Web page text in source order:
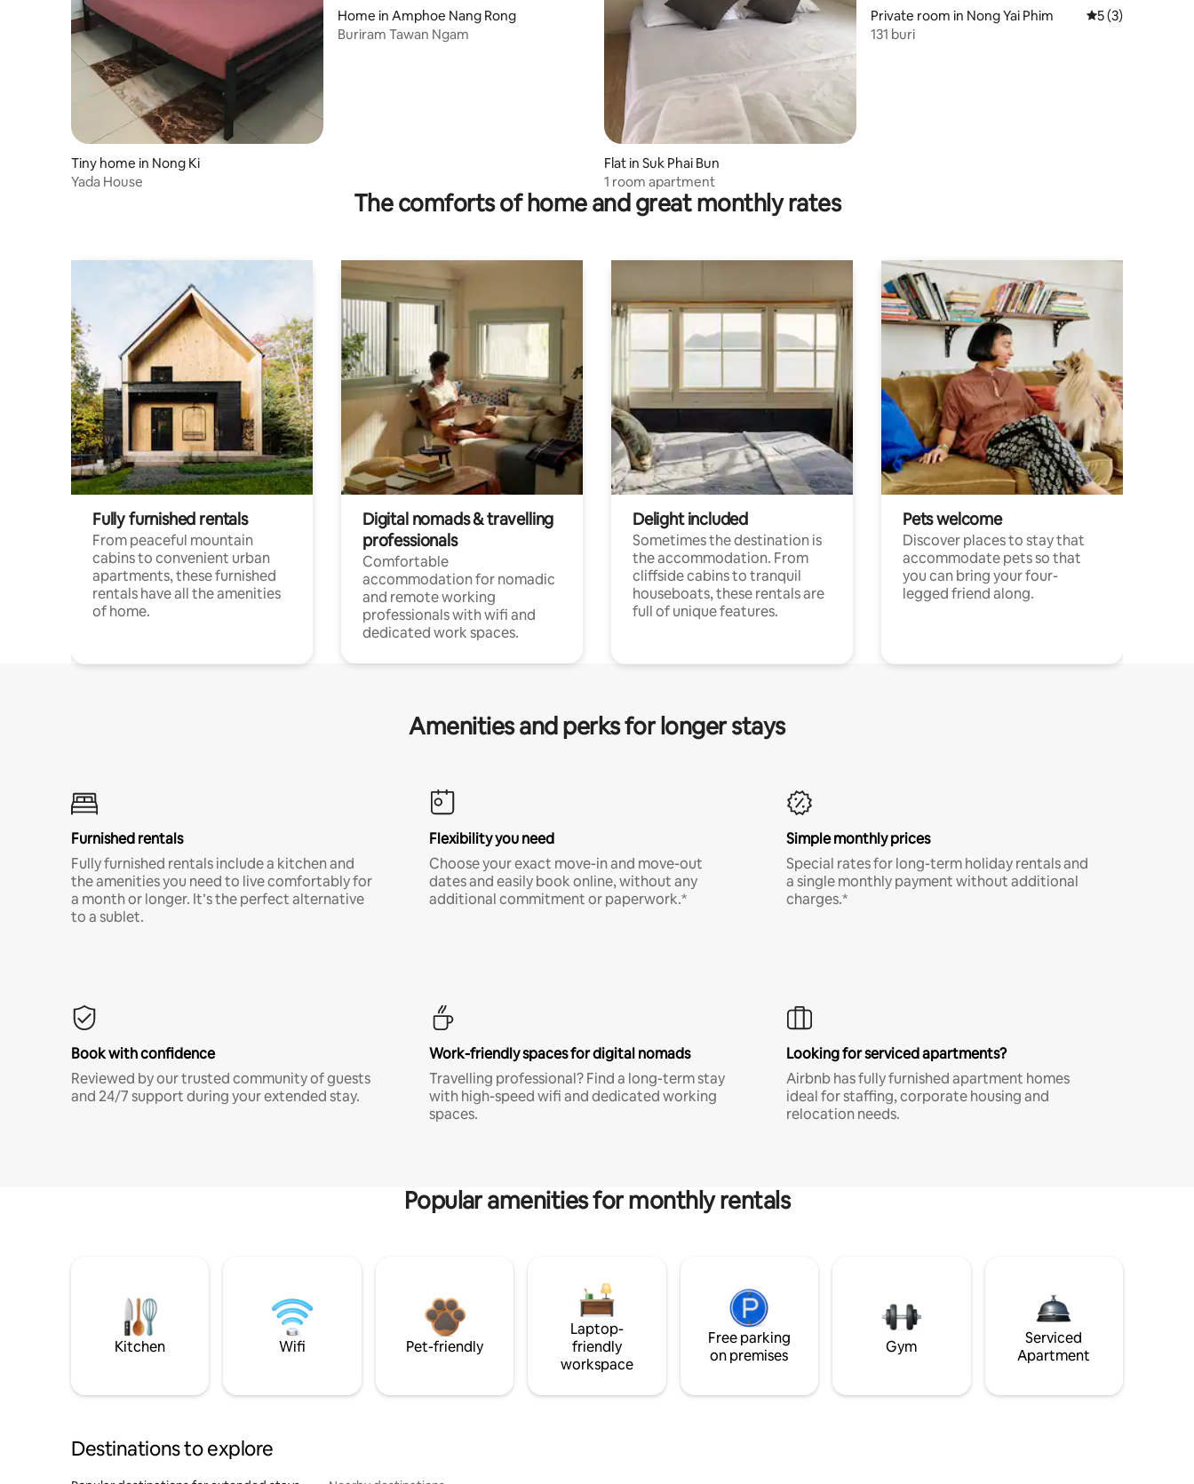
Tiny home in Nong Ki
Yada House
Home in Amphoe Nang Rong
Buriram Tawan Ngam
Flat in Suk Phai Bun
1 room apartment
Private room in Nong Yai Phim 5 out of 5
5 (3)
131 buri
The comforts of home and great monthly rates
Fully furnished rentals
From peaceful mountain
cabins to convenient urban
apartments, these furnished
rentals have all the amenities
of home.
Digital nomads & travelling
professionals
Comfortable
accommodation for nomadic
and remote working
professionals with wifi and
dedicated work spaces.
Delight included
Sometimes the destination is
the accommodation. From
cliffside cabins to tranquil
houseboats, these rentals are
full of unique features.
Pets welcome
Discover places to stay that
accommodate pets so that
you can bring your four-
legged friend along.
Amenities and perks for longer stays
Furnished rentals
Fully furnished rentals include a kitchen and
the amenities you need to live comfortably for
a month or longer. It’s the perfect alternative
to a sublet.
Flexibility you need
Choose your exact move-in and move-out
dates and easily book online, without any
additional commitment or paperwork.*
Simple monthly prices
Special rates for long-term holiday rentals and
a single monthly payment without additional
charges.*
Book with confidence
Reviewed by our trusted community of guests
and 24/7 support during your extended stay.
Work-friendly spaces for digital nomads
Travelling professional? Find a long-term stay
with high-speed wifi and dedicated working
spaces.
Looking for serviced apartments?
Airbnb has fully furnished apartment homes
ideal for staffing, corporate housing and
relocation needs.
Popular amenities for monthly rentals
Kitchen Wifi Pet-friendly
Laptop-
friendly
workspace
Free parking
on premises
Gym
Serviced
Apartment
Destinations to explore